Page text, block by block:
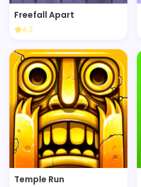
Freefall Apart
4.3
Temple Run